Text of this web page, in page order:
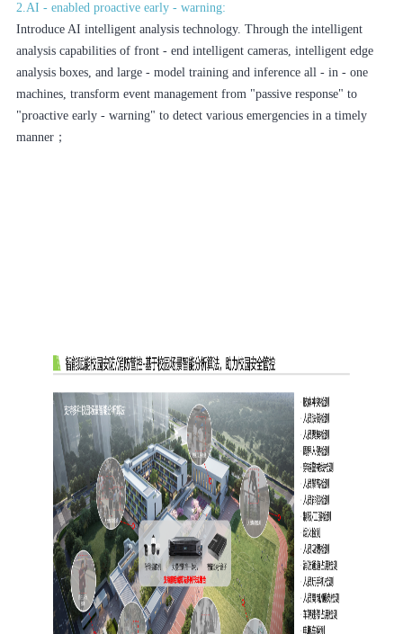
2.AI - enabled proactive early - warning:
Introduce AI intelligent analysis technology. Through the intelligent
analysis capabilities of front - end intelligent cameras, intelligent edge
analysis boxes, and large - model training and inference all - in - one
machines, transform event management from "passive response" to
"proactive early - warning" to detect various emergencies in a timely
manner；